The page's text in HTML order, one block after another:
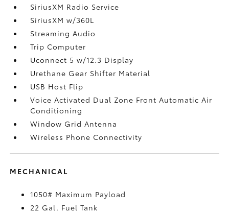
SiriusXM Radio Service
SiriusXM w/360L
Streaming Audio
Trip Computer
Uconnect 5 w/12.3 Display
Urethane Gear Shifter Material
USB Host Flip
Voice Activated Dual Zone Front Automatic Air
Conditioning
Window Grid Antenna
Wireless Phone Connectivity
MECHANICAL
1050# Maximum Payload
22 Gal. Fuel Tank